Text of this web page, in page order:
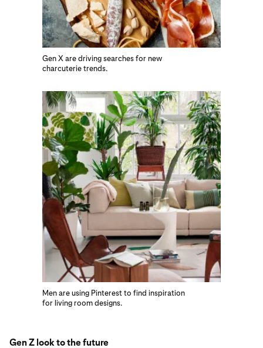
Gen X are driving searches for new
charcuterie trends.
Men are using Pinterest to find inspiration
for living room designs.
Gen Z look to the future